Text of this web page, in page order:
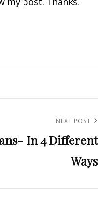
NEXT POST
In 4 Different
Ways